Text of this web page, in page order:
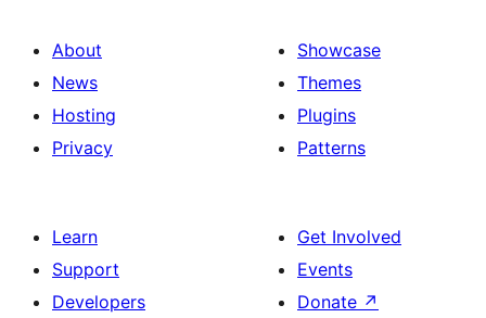
About
News
Hosting
Privacy
Showcase
Themes
Plugins
Patterns
Learn
Support
Developers
Get Involved
Events
Donate ↗